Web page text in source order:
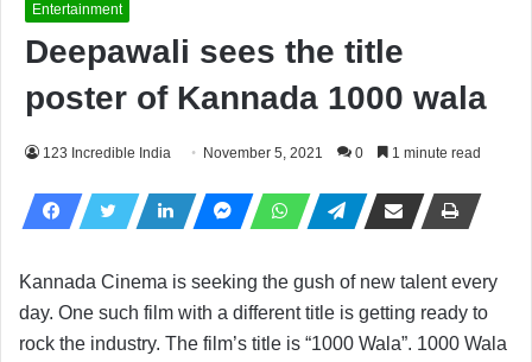
Entertainment
Deepawali sees the title
poster of Kannada 1000 wala
123 Incredible India November 5, 2021 0 1 minute read
Kannada Cinema is seeking the gush of new talent every
day. One such film with a different title is getting ready to
rock the industry. The film’s title is “1000 Wala”. 1000 Wala